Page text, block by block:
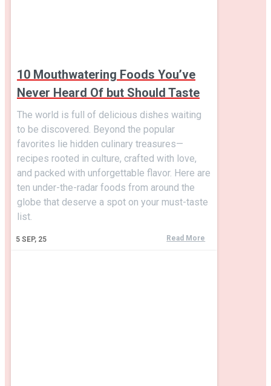
10 Mouthwatering Foods You’ve
Never Heard Of but Should Taste
5 SEP, 25
The world is full of delicious dishes waiting
to be discovered. Beyond the popular
favorites lie hidden culinary treasures—
recipes rooted in culture, crafted with love,
and packed with unforgettable flavor. Here are
ten under-the-radar foods from around the
globe that deserve a spot on your must-taste
list.
Read More